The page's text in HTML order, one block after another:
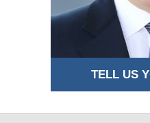
TELL US